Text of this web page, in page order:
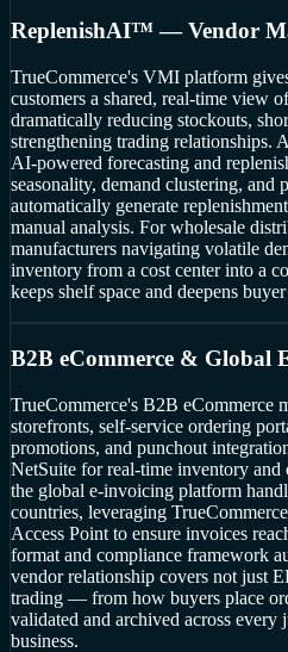
ReplenishAI™ — Vendor
TrueCommerce's VMI platform
customers a shared, real-time view
dramatically reducing stockouts,
strengthening trading
AI-powered forecasting and
seasonality, demand clustering, and
automatically generate
manual analysis. For wholesale
manufacturers navigating volatile
inventory from a cost center into a
keeps shelf space and deepens
B2B eCommerce & Global
TrueCommerce's B2B eCommerce
storefronts, self-service ordering
promotions, and punchout
NetSuite for real-time inventory
the global e-invoicing platform
countries, leveraging
Access Point to ensure invoices
format and compliance framework
vendor relationship covers not just
trading — from how buyers place
validated and archived across
business.